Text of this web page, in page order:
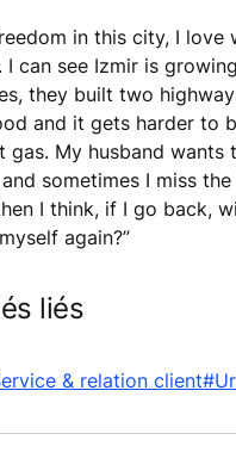
in this city, I love
can see Izmir is
they built two
and it gets harder to
gas. My husband
sometimes I miss
I think, if I go back,
again?”
liés
& relation client